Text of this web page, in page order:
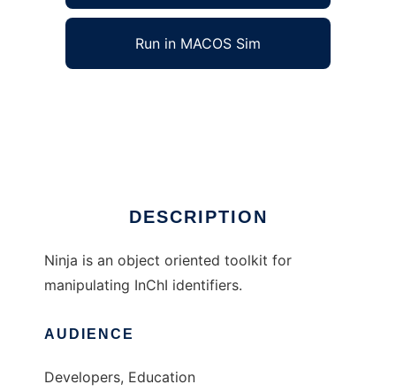
Run in MACOS Sim
DESCRIPTION
Ninja is an object oriented toolkit for
manipulating InChI identifiers.
AUDIENCE
Developers, Education